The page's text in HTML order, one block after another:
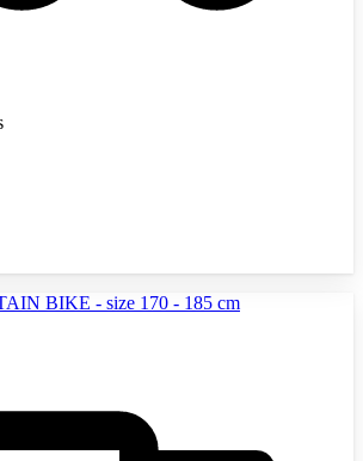
BIKE - size 170 - 185 cm